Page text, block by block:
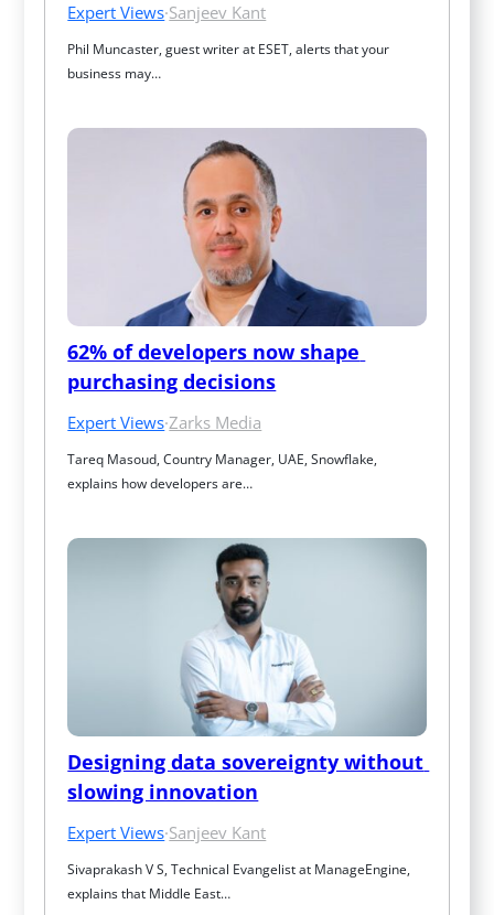
Expert Views·Sanjeev Kant
Phil Muncaster, guest writer at ESET, alerts that your
business may…
62% of developers now shape
purchasing decisions
Expert Views·Zarks Media
Tareq Masoud, Country Manager, UAE, Snowflake,
explains how developers are…
Designing data sovereignty without
slowing innovation
Expert Views·Sanjeev Kant
Sivaprakash V S, Technical Evangelist at ManageEngine,
explains that Middle East…